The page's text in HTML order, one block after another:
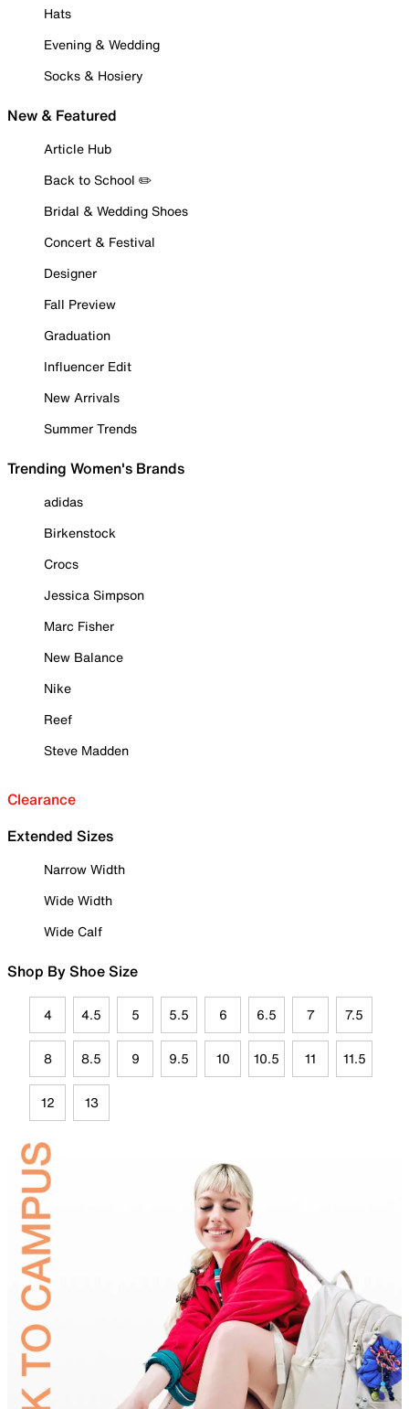
Hats
Evening & Wedding
Socks & Hosiery
New & Featured
Article Hub
Back to School ✏️
Bridal & Wedding Shoes
Concert & Festival
Designer
Fall Preview
Graduation
Influencer Edit
New Arrivals
Summer Trends
Trending Women's Brands
adidas
Birkenstock
Crocs
Jessica Simpson
Marc Fisher
New Balance
Nike
Reef
Steve Madden
Clearance
Extended Sizes
Narrow Width
Wide Width
Wide Calf
Shop By Shoe Size
4 4.5 5 5.5 6 6.5 7 7.5
8 8.5 9 9.5 10 10.5 11 11.5
12 13